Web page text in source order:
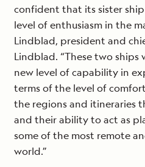
confident that its sister
level of enthusiasm in the
Lindblad, president and
Lindblad. “These two ships
new level of capability in
terms of the level of
the regions and itineraries
and their ability to act as
some of the most remote
world.”